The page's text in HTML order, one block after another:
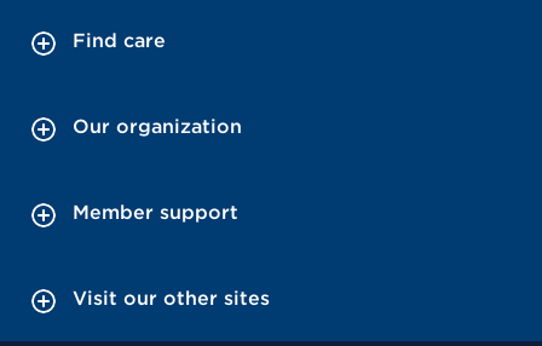
Find care
Our organization
Member support
Visit our other sites